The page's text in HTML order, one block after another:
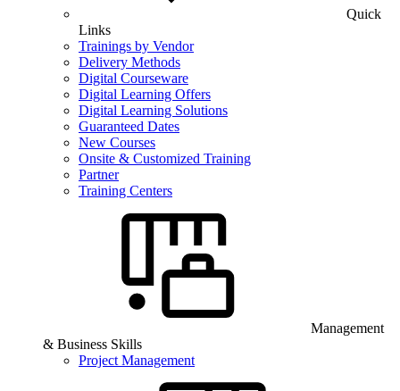
Quick
Links
Trainings by Vendor
Delivery Methods
Digital Courseware
Digital Learning Offers
Digital Learning Solutions
Guaranteed Dates
New Courses
Onsite & Customized Training
Partner
Training Centers
Management
& Business Skills
Project Management